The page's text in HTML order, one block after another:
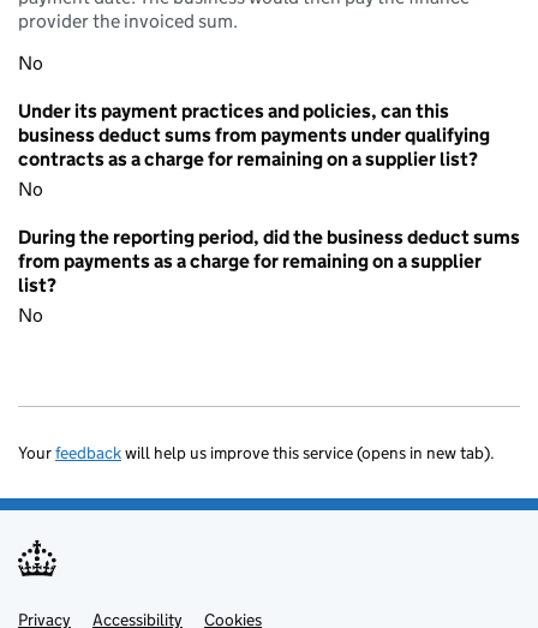
provider the invoiced sum.
No
Under its payment practices and policies, can this
business deduct sums from payments under qualifying
contracts as a charge for remaining on a supplier list?
No
During the reporting period, did the business deduct sums
from payments as a charge for remaining on a supplier
list?
No
Yourfeedbackwill help us improve this service (opens in new tab).
Privacy Accessibility Cookies